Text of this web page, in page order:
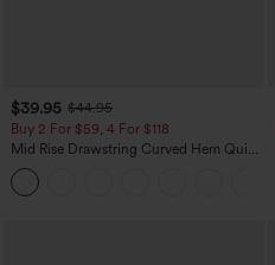
$39.95 $44.95
Buy 2 For $59, 4 For $118
Mid Rise Drawstring Curved Hem Quick
Dry Golf Tapered Pants with Pockets-
UPF40+